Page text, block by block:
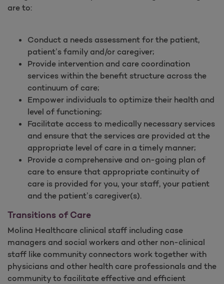
are to:
Conduct a needs assessment for the patient,
patient’s family and/or caregiver;
Provide intervention and care coordination
services within the benefit structure across the
continuum of care;
Empower individuals to optimize their health and
level of functioning;
Facilitate access to medically necessary services
and ensure that the services are provided at the
appropriate level of care in a timely manner;
Provide a comprehensive and on-going plan of
care to ensure that appropriate continuity of
care is provided for you, your staff, your patient
and the patient’s caregiver(s).
Transitions of Care
Molina Healthcare clinical staff including case
managers and social workers and other non-clinical
staff like community connectors work together with
physicians and other health care professionals and the
community to facilitate effective and efficient